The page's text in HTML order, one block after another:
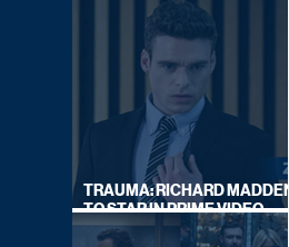
TRAUMA: RICHARD MADDEN
TO STAR IN PRIME VIDEO
HOSTAGE THRILLER